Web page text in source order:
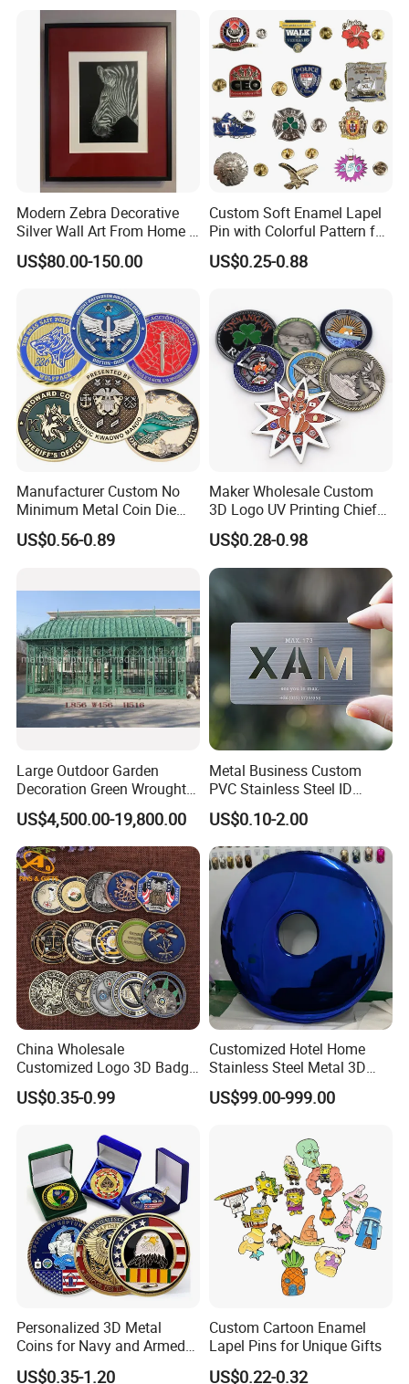
Award Running Marathon
Medals
Modern Zebra Decorative
Silver Wall Art From Home &
Office
US$80.00-150.00
Custom Soft Enamel Lapel
Pin with Colorful Pattern for
Promotional Gifts
US$0.25-0.88
Manufacturer Custom No
Minimum Metal Coin Die
Casting 3D Blank Enamel
Coins Navy Air Force Brass
US$0.56-0.89
Maker Wholesale Custom
3D Logo UV Printing Chief
Navy Ship Antique Gold
Metal Commemorative Coin
Award Honor Souvenir
Challenge Coin for Sale
Metal Craft
US$0.28-0.98
Large Outdoor Garden
Decoration Green Wrought
Iron Pavilion Gazebo
US$4,500.00-19,800.00
Metal Business Custom
PVC Stainless Steel ID
Business Name Christmas
Greeting Credit Plastic
Business Gift Key VIP
Membership Smart RFID
NFC Business Bank Card
US$0.10-2.00
China Wholesale
Customized Logo 3D Badge
Souvenir Gold Military Metal
Craft Bitcoin Game Token
Old Rare Replica Medal
Challenge Mint Coin
US$0.35-0.99
Customized Hotel Home
Stainless Steel Metal 3D
Abstract Mirror
Electroplated Art Wall
US$99.00-999.00
Personalized 3D Metal
Coins for Navy and Armed
Forces Collectibles
US$0.35-1.20
Custom Cartoon Enamel
Lapel Pins for Unique Gifts
US$0.22-0.32